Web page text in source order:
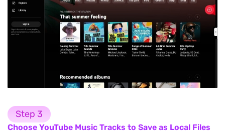
Step 3
Choose YouTube Music Tracks to Save as Local Files